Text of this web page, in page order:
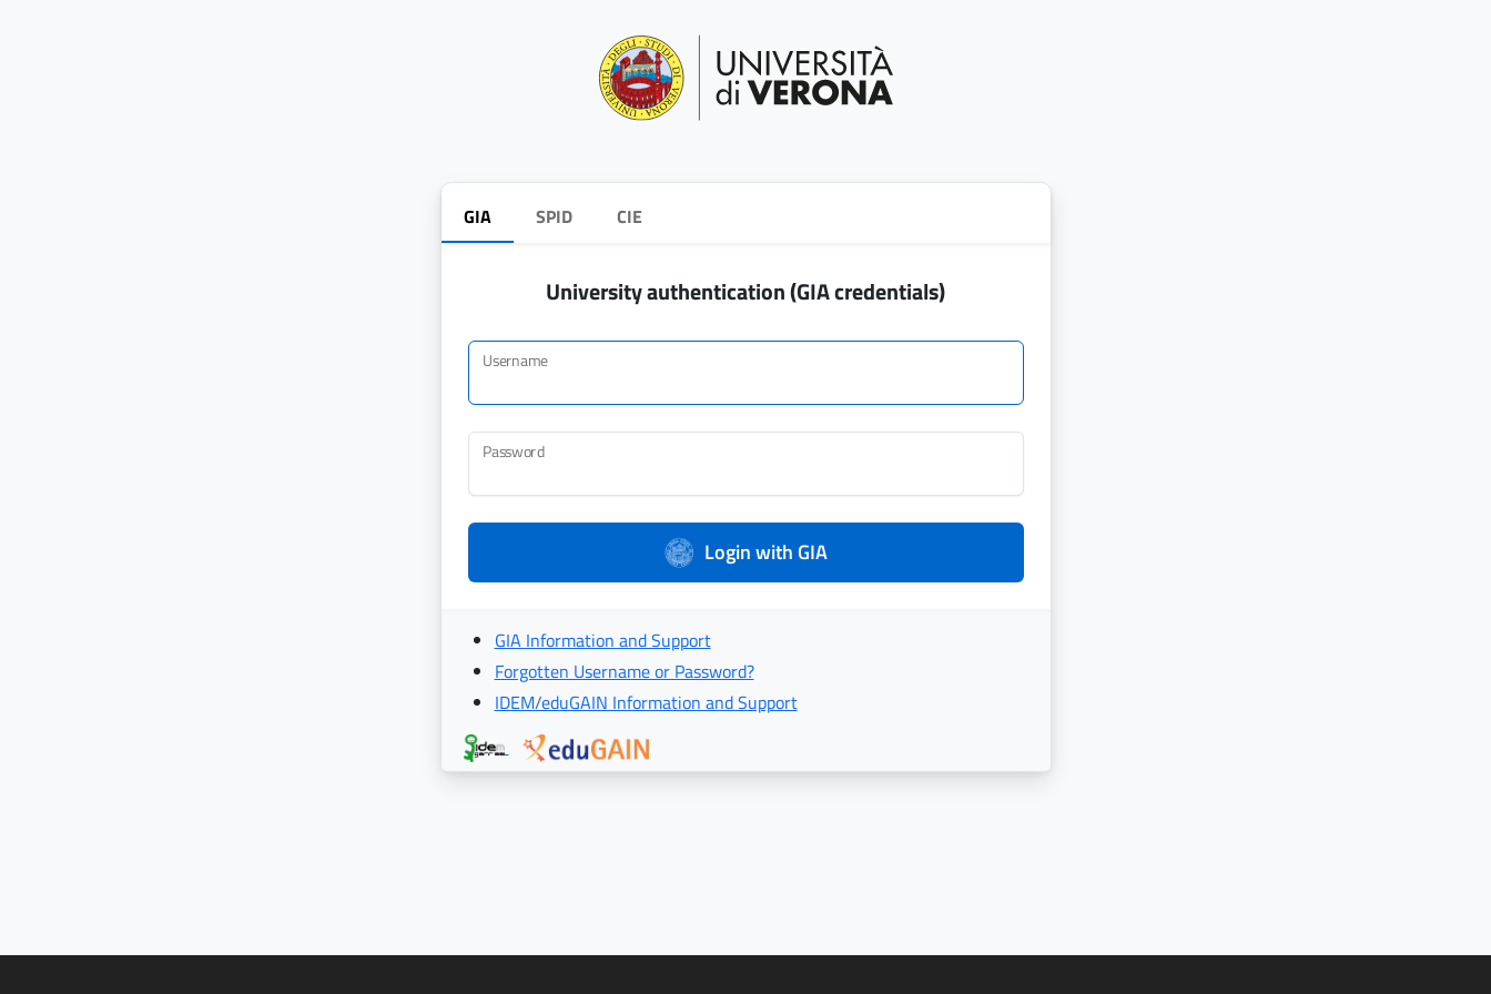
GIA SPID CIE
University authentication (GIA credentials)
Username
Password
Login with GIA
GIA Information and Support
Forgotten Username or Password?
IDEM/eduGAIN Information and Support